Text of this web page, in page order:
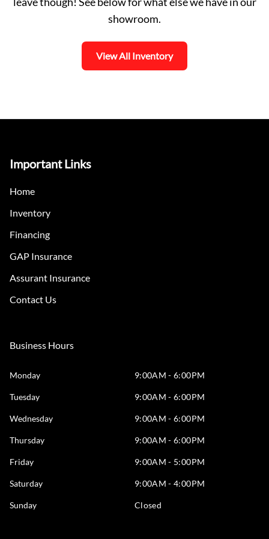
showroom.
View All Inventory
Important Links
Home
Inventory
Financing
GAP Insurance
Assurant Insurance
Contact Us
Business Hours
Monday 9:00AM - 6:00PM
Tuesday 9:00AM - 6:00PM
Wednesday 9:00AM - 6:00PM
Thursday 9:00AM - 6:00PM
Friday 9:00AM - 5:00PM
Saturday 9:00AM - 4:00PM
Sunday Closed